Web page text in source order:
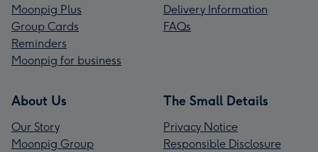
Moonpig Plus
Group Cards
Reminders
Moonpig for business
Delivery Information
FAQs
About Us
Our Story
Moonpig Group
The Small Details
Privacy Notice
Responsible Disclosure